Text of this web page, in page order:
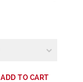
ADD TO CART